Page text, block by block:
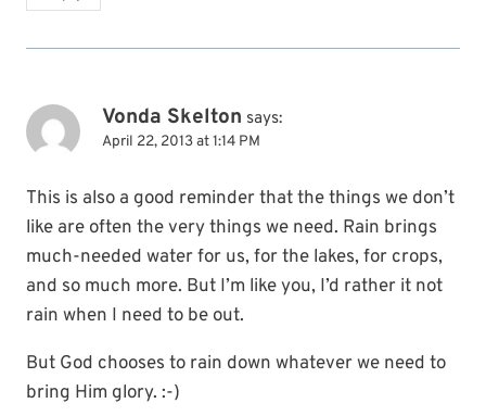
Vonda Skelton says:
April 22, 2013 at 1:14 PM
This is also a good reminder that the things we don’t
like are often the very things we need. Rain brings
much-needed water for us, for the lakes, for crops,
and so much more. But I’m like you, I’d rather it not
rain when I need to be out.
But God chooses to rain down whatever we need to
bring Him glory. :-)